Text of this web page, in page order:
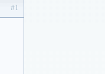
#1